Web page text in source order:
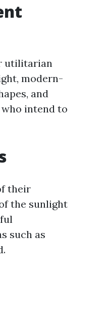
utilitarian
modern-
and
intend to
their
the sunlight
such as